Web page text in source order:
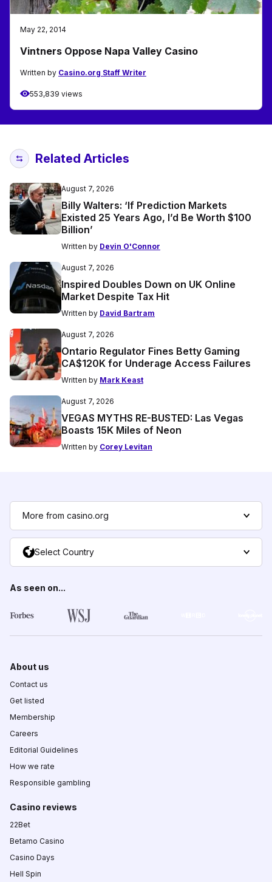
May 22, 2014
Vintners Oppose Napa Valley Casino
Written by Casino.org Staff Writer
553,839 views
Related Articles
August 7, 2026
Billy Walters: ‘If Prediction Markets
Existed 25 Years Ago, I’d Be Worth $100
Billion’
Written by Devin O'Connor
August 7, 2026
Inspired Doubles Down on UK Online
Market Despite Tax Hit
Written by David Bartram
August 7, 2026
Ontario Regulator Fines Betty Gaming
CA$120K for Underage Access Failures
Written by Mark Keast
August 7, 2026
VEGAS MYTHS RE-BUSTED: Las Vegas
Boasts 15K Miles of Neon
Written by Corey Levitan
More from casino.org
Select Country
As seen on...
About us
Contact us
Get listed
Membership
Careers
Editorial Guidelines
How we rate
Responsible gambling
Casino reviews
22Bet
Betamo Casino
Casino Days
Hell Spin